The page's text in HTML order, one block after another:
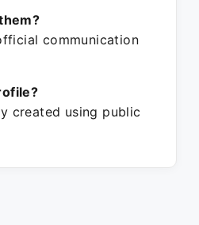
communication
created using public